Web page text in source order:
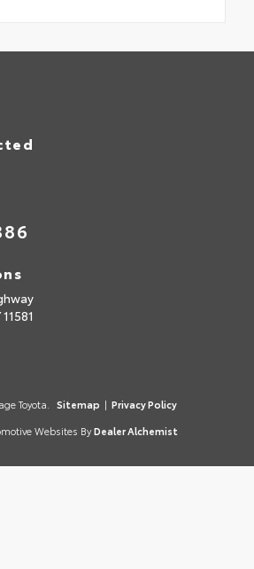
11581
Toyota. Sitemap | Privacy Policy
Websites By Dealer Alchemist